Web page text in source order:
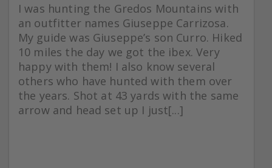
I was hunting the Gredos Mountains with
an outfitter names Giuseppe Carrizosa.
My guide was Giuseppe’s son Curro. Hiked
10 miles the day we got the ibex. Very
happy with them! I also know several
others who have hunted with them over
the years. Shot at 43 yards with the same
arrow and head set up I just[...]